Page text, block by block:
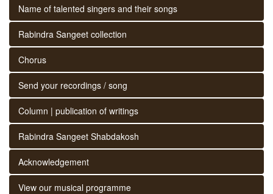
Name of talented singers and their songs
Rabindra Sangeet collection
Chorus
Send your recordings / song
Column | publication of writings
Rabindra Sangeet Shabdakosh
Acknowledgement
View our musical programme